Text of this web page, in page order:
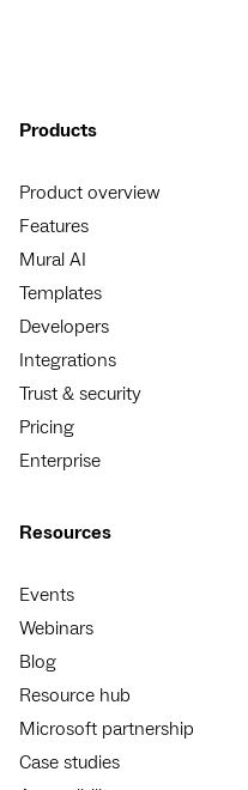
Products
Product overview
Features
Mural AI
Templates
Developers
Integrations
Trust & security
Pricing
Enterprise
Resources
Events
Webinars
Blog
Resource hub
Microsoft partnership
Case studies